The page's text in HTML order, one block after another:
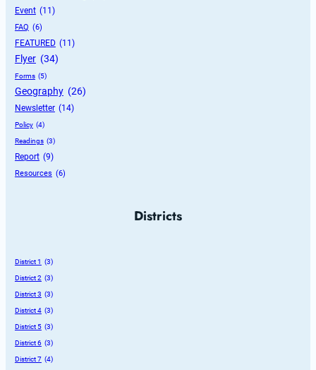
Event (11)
FAQ (6)
FEATURED (11)
Flyer (34)
Forms (5)
Geography (26)
Newsletter (14)
Policy (4)
Readings (3)
Report (9)
Resources (6)
Districts
District 1 (3)
District 2 (3)
District 3 (3)
District 4 (3)
District 5 (3)
District 6 (3)
District 7 (4)